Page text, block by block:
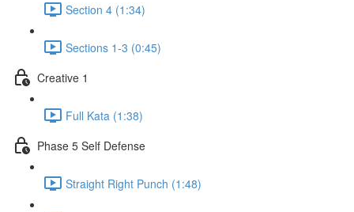
Section 4 (1:34)
Sections 1-3 (0:45)
Creative 1
Full Kata (1:38)
Phase 5 Self Defense
Straight Right Punch (1:48)